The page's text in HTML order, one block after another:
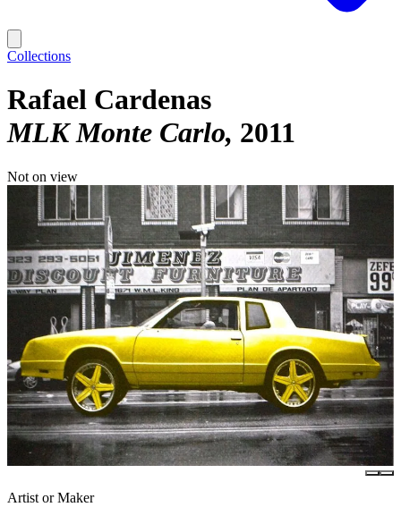
Collections
Rafael Cardenas
MLK Monte Carlo 2011
Not on view
Artist or Maker